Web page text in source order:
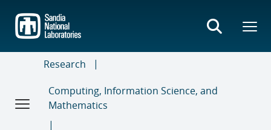
main
content
Research
Computing, Information Science, and
Mathematics